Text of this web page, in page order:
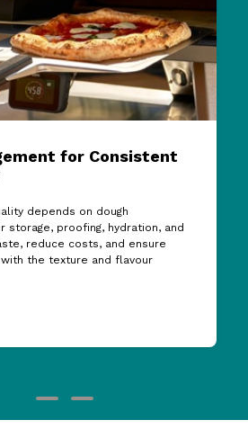
for Consistent
depends on dough
storage, proofing, hydration, and
reduce costs, and ensure
the texture and flavour